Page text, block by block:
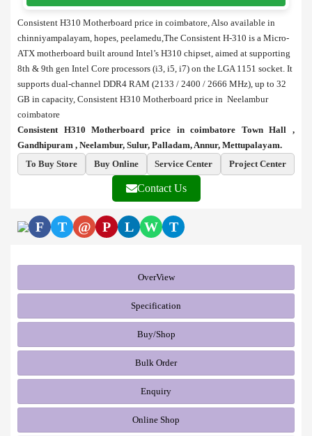
Consistent H310 Motherboard price in coimbatore, Also available in
chinniyampalayam, hopes, peelamedu,The Consistent H-310 is a Micro-
ATX motherboard built around Intel’s H310 chipset, aimed at supporting
8th & 9th gen Intel Core processors (i3, i5, i7) on the LGA 1151 socket. It
supports dual-channel DDR4 RAM (2133 / 2400 / 2666 MHz), up to 32
GB in capacity, Consistent H310 Motherboard price in Neelambur
coimbatore
Consistent H310 Motherboard price in coimbatore Town Hall ,
Gandhipuram , Neelambur, Sulur, Palladam, Annur, Mettupalayam.
To Buy Store
Buy Online Service Center Project Center
Contact Us
F T @ P L W T
OverView
Specification
Buy/Shop
Bulk Order
Enquiry
Online Shop